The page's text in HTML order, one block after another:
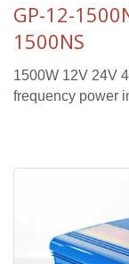
GP-12-
1500NS
1500W 12V 24V
frequency power